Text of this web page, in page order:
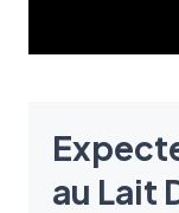
au Lait